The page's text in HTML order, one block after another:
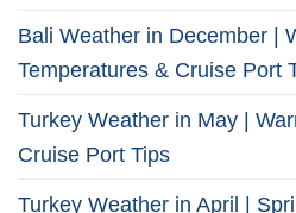
Bali Weather in December |
Temperatures & Cruise Port
Turkey Weather in May |
Cruise Port Tips
Turkey Weather in April |